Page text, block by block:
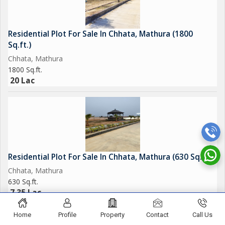
Residential Plot For Sale In Chhata, Mathura (1800
Sq.ft.)
Chhata, Mathura
1800 Sq.ft.
20 Lac
Residential Plot For Sale In Chhata, Mathura (630 Sq.ft.)
Chhata, Mathura
630 Sq.ft.
7.35 Lac
Home Profile Property Contact Call Us